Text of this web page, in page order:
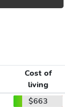
Cost of
living
$663